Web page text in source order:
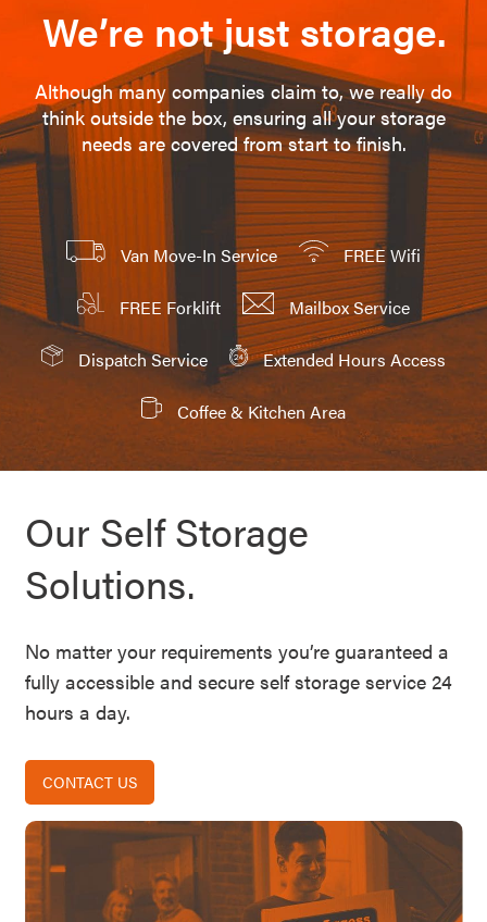
We’re not just storage.
Although many companies claim to, we really do
think outside the box, ensuring all your storage
needs are covered from start to finish.
Van Move-In Service FREE Wifi
FREE Forklift Mailbox Service
Dispatch Service Extended Hours Access
Coffee & Kitchen Area
Our Self Storage
Solutions.
No matter your requirements you’re guaranteed a
fully accessible and secure self storage service 24
hours a day.
CONTACT US